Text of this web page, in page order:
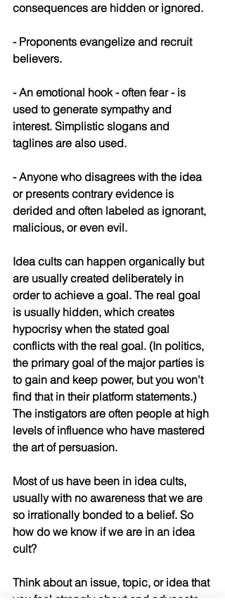
consequences are hidden or ignored.
- Proponents evangelize and recruit
believers.
- An emotional hook - often fear - is
used to generate sympathy and
interest. Simplistic slogans and
taglines are also used.
- Anyone who disagrees with the idea
or presents contrary evidence is
derided and often labeled as ignorant,
malicious, or even evil.
Idea cults can happen organically but
are usually created deliberately in
order to achieve a goal. The real goal
is usually hidden, which creates
hypocrisy when the stated goal
conflicts with the real goal. (In politics,
the primary goal of the major parties is
to gain and keep power, but you won't
find that in their platform statements.)
The instigators are often people at high
levels of influence who have mastered
the art of persuasion.
Most of us have been in idea cults,
usually with no awareness that we are
so irrationally bonded to a belief. So
how do we know if we are in an idea
cult?
Think about an issue, topic, or idea that